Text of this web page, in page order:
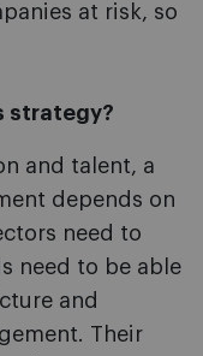
at risk, so
strategy?
and talent, a
depends on
need to
need to be able
and
Their